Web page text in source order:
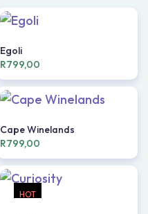
Egoli
R799,00
Cape Winelands
R799,00
HOT